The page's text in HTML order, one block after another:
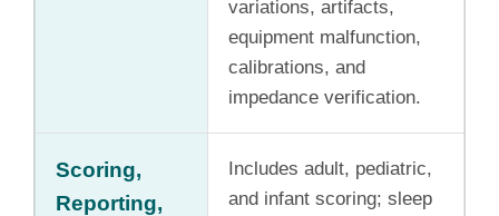
variations, artifacts,
equipment malfunction,
calibrations, and
impedance verification.
Scoring,
Reporting,
Includes adult, pediatric,
and infant scoring; sleep